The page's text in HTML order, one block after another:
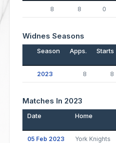
8 8 0
Widnes Seasons
Season Apps. Starts
2023 8 8
Matches In 2023
Date Home
05 Feb 2023 York Knights